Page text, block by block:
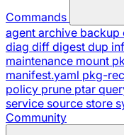
Commands
agent archive backup
diag diff digest dup
maintenance mount
manifest.yaml pkg-
policy prune ptar
service source store
Community